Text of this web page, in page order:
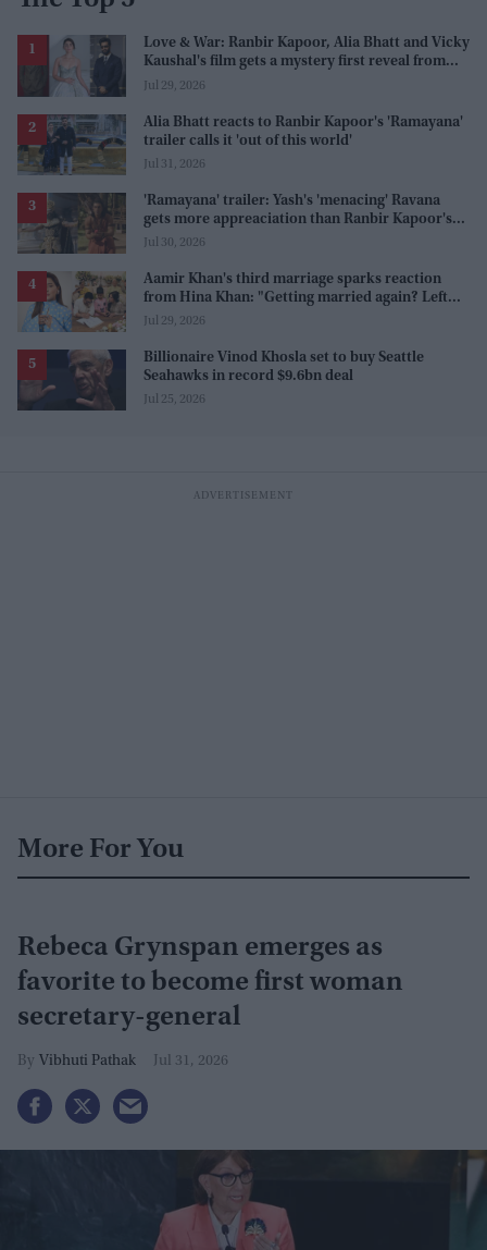
Love & War: Ranbir Kapoor, Alia Bhatt and Vicky
Kaushal's film gets a mystery first reveal from
Sanjay Leela Bhansali
Jul 29, 2026
Alia Bhatt reacts to Ranbir Kapoor's 'Ramayana'
trailer calls it 'out of this world'
Jul 31, 2026
'Ramayana' trailer: Yash's 'menacing' Ravana
gets more appreaciation than Ranbir Kapoor's
'uptight' and 'blank' Ram
Jul 30, 2026
Aamir Khan's third marriage sparks reaction
from Hina Khan: "Getting married again? Left
this one too?"
Jul 29, 2026
Billionaire Vinod Khosla set to buy Seattle
Seahawks in record $9.6bn deal
Jul 25, 2026
More For You
Rebeca Grynspan emerges as
favorite to become first woman
secretary-general
Vibhuti Pathak Jul 31, 2026